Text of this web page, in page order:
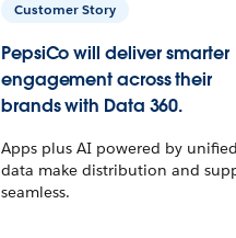
Customer Story
PepsiCo will deliver smarter
engagement across their
brands with Data 360.
Apps plus AI powered by unified
data make distribution and
seamless.